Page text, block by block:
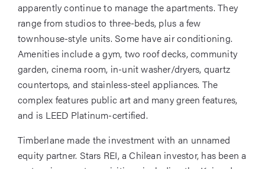
apparently continue to manage the apartments. They
range from studios to three-beds, plus a few
townhouse-style units. Some have air conditioning.
Amenities include a gym, two roof decks, community
garden, cinema room, in-unit washer/dryers, quartz
countertops, and stainless-steel appliances. The
complex features public art and many green features,
and is LEED Platinum-certified.
Timberlane made the investment with an unnamed
equity partner. Stars REI, a Chilean investor, has been a